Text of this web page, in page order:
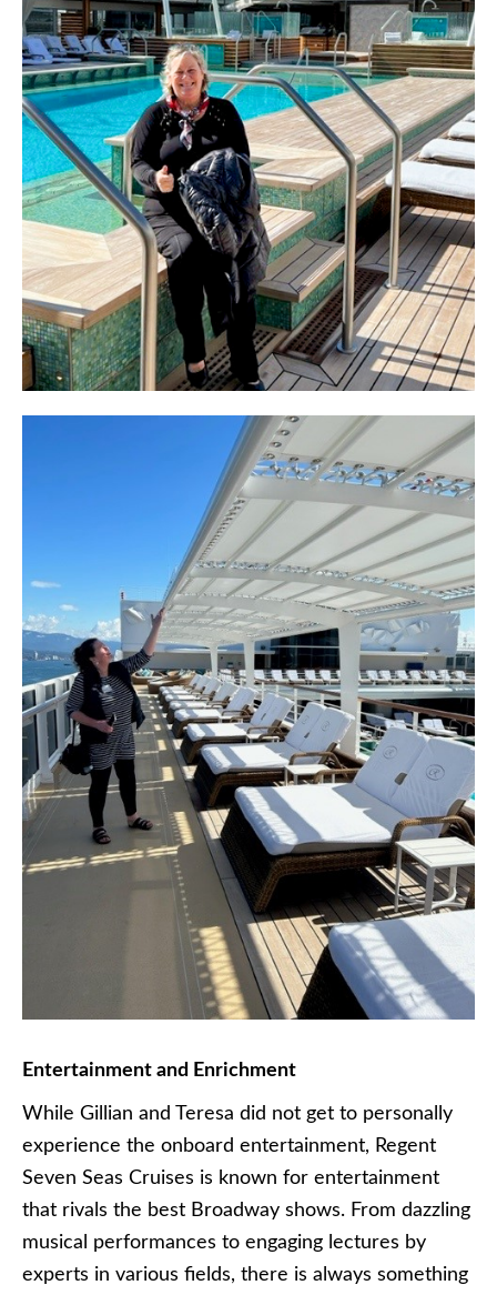
Entertainment and Enrichment
While Gillian and Teresa did not get to personally
experience the onboard entertainment, Regent
Seven Seas Cruises is known for entertainment
that rivals the best Broadway shows. From dazzling
musical performances to engaging lectures by
experts in various fields, there is always something